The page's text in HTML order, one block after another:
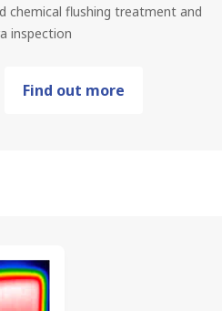
chemical flushing treatment and
inspection
Find out more